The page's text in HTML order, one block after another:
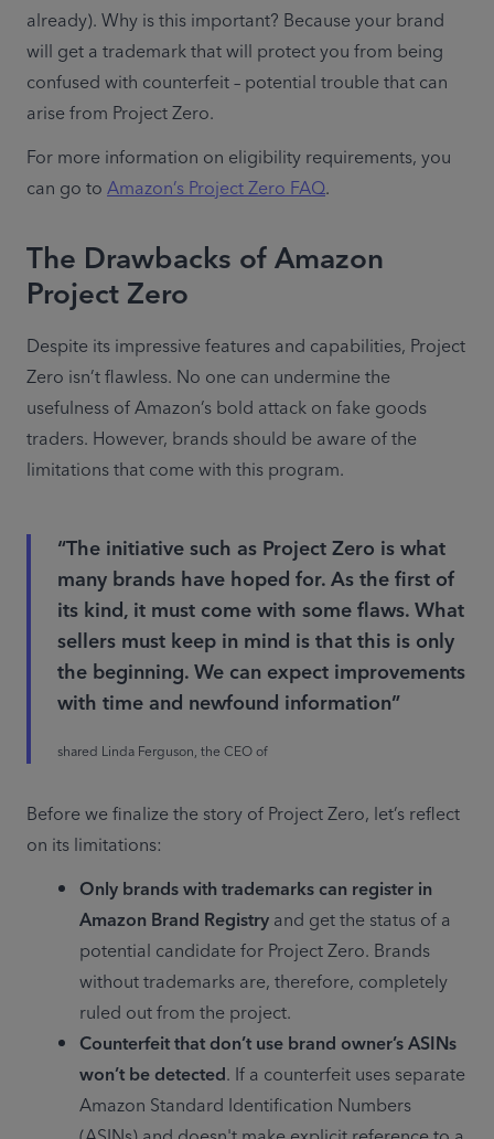
already). Why is this important? Because your brand
will get a trademark that will protect you from being
confused with counterfeit – potential trouble that can
arise from Project Zero.
For more information on eligibility requirements, you
can go to Amazon’s Project Zero FAQ.
The Drawbacks of Amazon
Project Zero
Despite its impressive features and capabilities, Project
Zero isn’t flawless. No one can undermine the
usefulness of Amazon’s bold attack on fake goods
traders. However, brands should be aware of the
limitations that come with this program.
“The initiative such as Project Zero is what
many brands have hoped for. As the first of
its kind, it must come with some flaws. What
sellers must keep in mind is that this is only
the beginning. We can expect improvements
with time and newfound information”
shared Linda Ferguson, the CEO of
Before we finalize the story of Project Zero, let’s reflect
on its limitations:
Only brands with trademarks can register in
Amazon Brand Registry and get the status of a
potential candidate for Project Zero. Brands
without trademarks are, therefore, completely
ruled out from the project.
Counterfeit that don’t use brand owner’s ASINs
won’t be detected. If a counterfeit uses separate
Amazon Standard Identification Numbers